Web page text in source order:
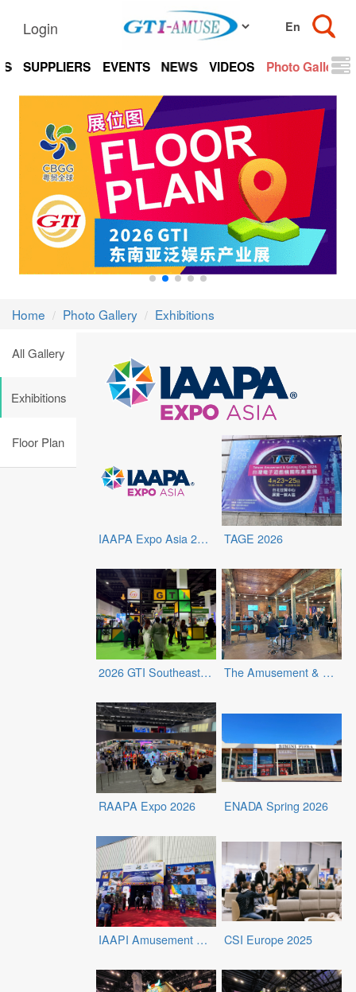
Login
SUPPLIERS EVENTS NEWS VIDEOS Photo Gallery
Home Photo Gallery Exhibitions
All Gallery
Exhibitions
Floor Plan
IAAPA Expo Asia 2026 TAGE 2026
2026 GTI Southeast Asia Expo The Amusement & Retail Entertainment Expo (ARE Expo)
RAAPA Expo 2026 ENADA Spring 2026
IAAPI Amusement Expo 2026 CSI Europe 2025